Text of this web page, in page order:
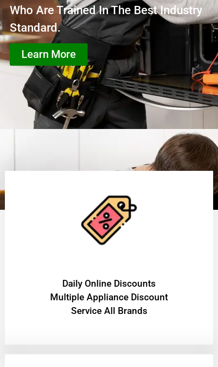
Who Are Trained In The Best Industry
Standard.
Learn More
​Daily Online Discounts
Multiple Appliance Discount
Service All Brands